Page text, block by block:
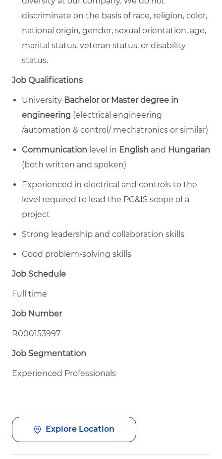
discriminate on the basis of race, religion, color,
national origin, gender, sexual orientation, age,
marital status, veteran status, or disability
status.
Job Qualifications
University Bachelor or Master degree in
engineering (electrical engineering
/automation & control/ mechatronics or similar)
Communication level in English and Hungarian
(both written and spoken)
Experienced in electrical and controls to the
level required to lead the PC&IS scope of a
project
Strong leadership and collaboration skills
Good problem-solving skills
Job Schedule
Full time
Job Number
R000153997
Job Segmentation
Experienced Professionals
Explore Location